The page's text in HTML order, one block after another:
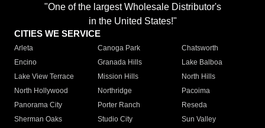
"One of the largest Wholesale Distributor's
in the United States!"
CITIES WE SERVICE
Arleta Canoga Park
Chatsworth
Encino
Granada Hills
Lake Balboa
Lake View Terrace
Mission Hills
North Hills
North Hollywood
Northridge
Pacoima
Panorama City
Porter Ranch
Reseda
Sherman Oaks
Studio City
Sun Valley